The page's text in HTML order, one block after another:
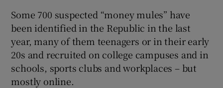
Some 700 suspected “money mules” have
been identified in the Republic in the last
year, many of them teenagers or in their early
20s and recruited on college campuses and in
schools, sports clubs and workplaces – but
mostly online.